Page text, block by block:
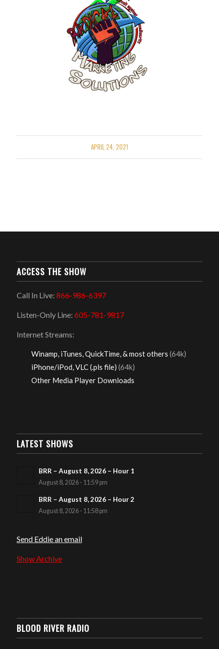
APRIL 24, 2021
ACCESS THE SHOW
Call In Live: 866-986-6397
Listen-Only Line: 605-781-9817
Internet Streams:
Winamp, iTunes, QuickTime, & most others (64k)
iPhone/iPod, VLC (.pls file) (64k)
Other Media Player Downloads
LATEST SHOWS
BRR – August 8, 2026 – Hour 1
August 8, 2026 - 11:59 pm
BRR – August 8, 2026 – Hour 2
August 8, 2026 - 11:58 pm
Send Eddie an email
Show Archive
BLOOD RIVER RADIO